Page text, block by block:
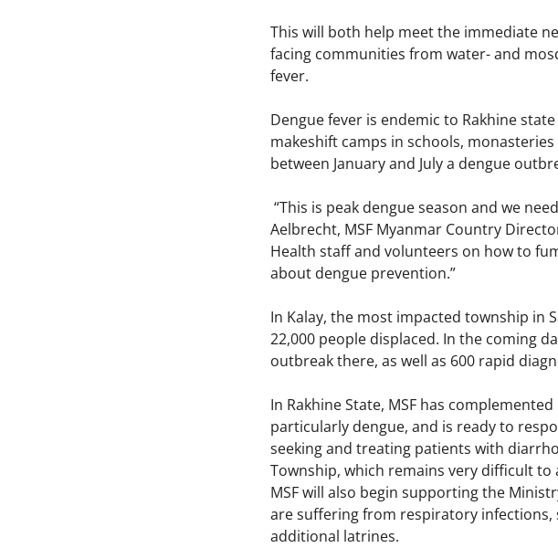
This will both help meet the immediate
facing communities from water- and
fever.
Dengue fever is endemic to Rakhine
makeshift camps in schools,
between January and July a dengue
“This is peak dengue season and we
Aelbrecht, MSF Myanmar Country
Health staff and volunteers on how to
about dengue prevention.”
In Kalay, the most impacted township in
22,000 people displaced. In the coming
outbreak there, as well as 600 rapid
In Rakhine State, MSF has
particularly dengue, and is ready to
seeking and treating patients with
Township, which remains very difficult to
MSF will also begin supporting the
are suffering from respiratory infections,
additional latrines.